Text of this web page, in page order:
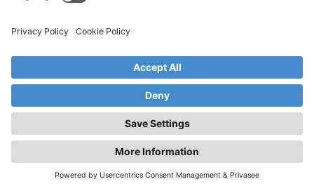
© Claimer Tech Ltd. 2025.
Privacy Policy Security